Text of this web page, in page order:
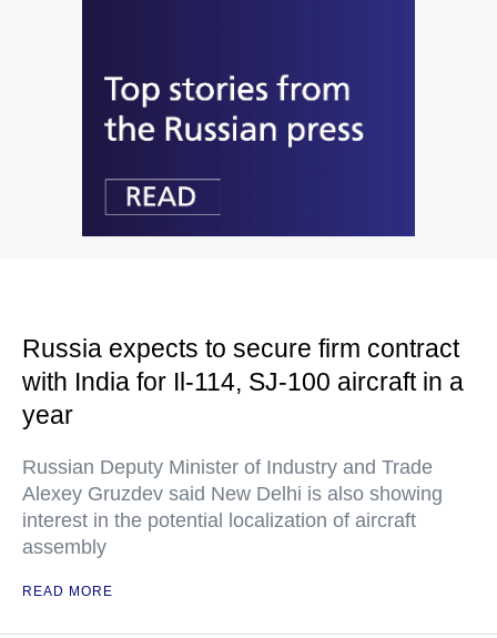
Russia expects to secure firm contract
with India for Il-114, SJ-100 aircraft in a
year
Russian Deputy Minister of Industry and Trade
Alexey Gruzdev said New Delhi is also showing
interest in the potential localization of aircraft
assembly
READ MORE